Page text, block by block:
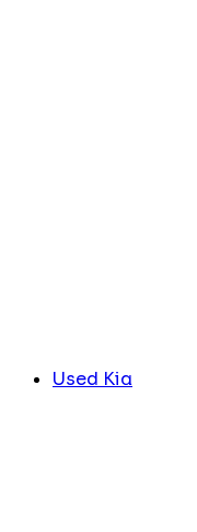
Used Kia